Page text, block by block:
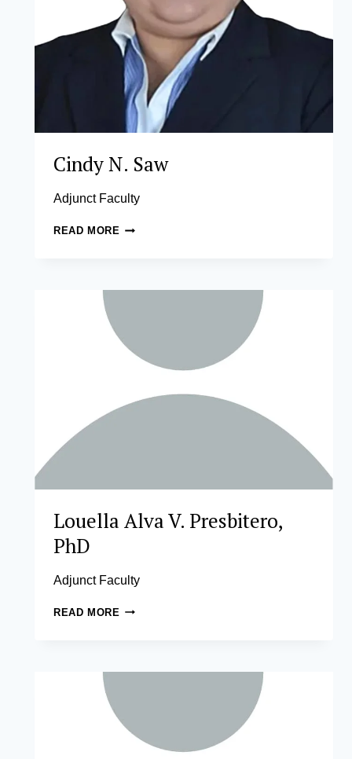
Cindy N. Saw
Adjunct Faculty
READ MORE CINDY
Louella Alva V. Presbitero,
PhD
Adjunct Faculty
READ MORE LOUELLA